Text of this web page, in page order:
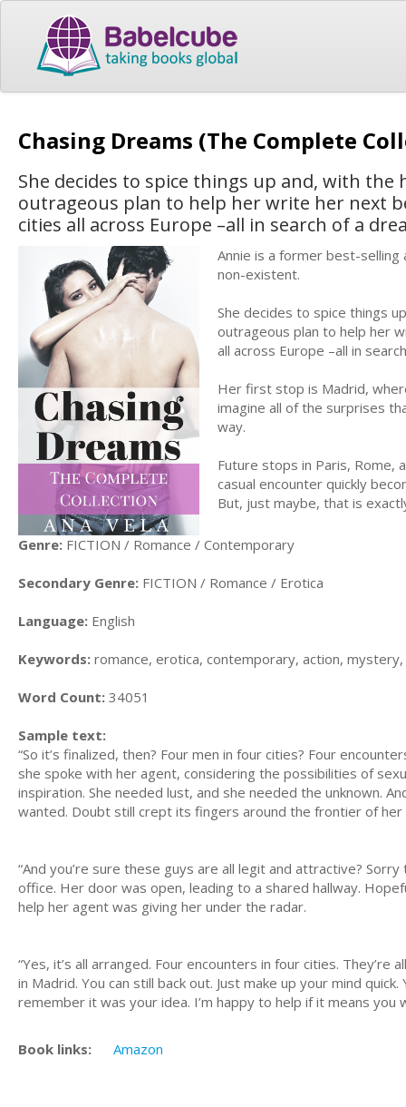
Chasing Dreams (The Complete
She decides to spice things up and, with
outrageous plan to help her write her next
cities all across Europe –all in search of a
Annie is a former best-
non-existent.
She decides to spice things
outrageous plan to help her
all across Europe –all in
Her first stop is Madrid,
imagine all of the surprises
way.
Future stops in Paris, Rome,
casual encounter quickly
But, just maybe, that is
Genre: FICTION / Romance / Contemporary
Secondary Genre: FICTION / Romance / Erotica
Language: English
Keywords: romance, erotica, contemporary, action,
Word Count: 34051
Sample text:
“So it’s finalized, then? Four men in four cities? Four
she spoke with her agent, considering the possibilities of
inspiration. She needed lust, and she needed the unknown.
wanted. Doubt still crept its fingers around the frontier of her
“And you’re sure these guys are all legit and attractive?
office. Her door was open, leading to a shared hallway.
help her agent was giving her under the radar.
“Yes, it’s all arranged. Four encounters in four cities.
in Madrid. You can still back out. Just make up your mind
remember it was your idea. I’m happy to help if it means
Book links: Amazon